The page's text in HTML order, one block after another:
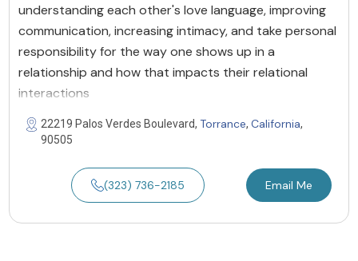
understanding each other's love language, improving
communication, increasing intimacy, and take personal
responsibility for the way one shows up in a
relationship and how that impacts their relational
interactions
22219 Palos Verdes Boulevard, Torrance, California,
90505
(323) 736-2185 Email Me